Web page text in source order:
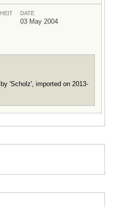
DATE
03 May 2004
'Scholz', imported on 2013-